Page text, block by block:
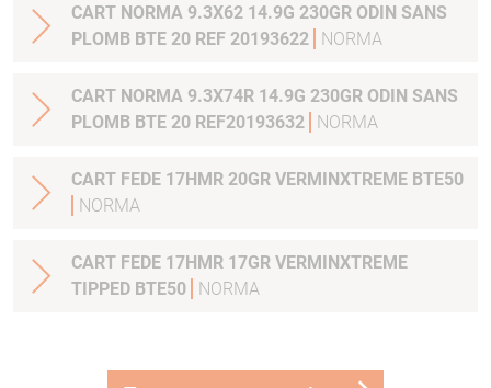
CART NORMA 9.3X62 14.9G 230GR ODIN SANS
PLOMB BTE 20 REF 20193622
NORMA
CART NORMA 9.3X74R 14.9G 230GR ODIN SANS
PLOMB BTE 20 REF20193632
NORMA
CART FEDE 17HMR 20GR VERMINXTREME BTE50
NORMA
CART FEDE 17HMR 17GR VERMINXTREME
TIPPED BTE50
NORMA